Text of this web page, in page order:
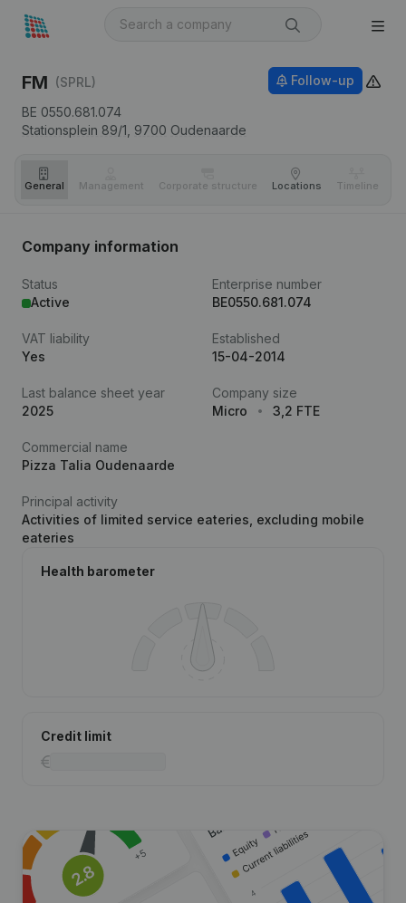
FM (SPRL)
BE 0550.681.074
Stationsplein 89/1, 9700 Oudenaarde
Follow-up
General Management Corporate structure Locations Timeline
Company information
Status
Active
Enterprise number
BE0550.681.074
VAT liability
Yes
Established
15-04-2014
Last balance sheet year
2025
Company size
Micro
3,2 FTE
Commercial name
Pizza Talia Oudenaarde
Principal activity
Activities of limited service eateries, excluding mobile
eateries
Health barometer
Credit limit